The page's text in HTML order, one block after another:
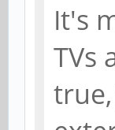
It's
TVs